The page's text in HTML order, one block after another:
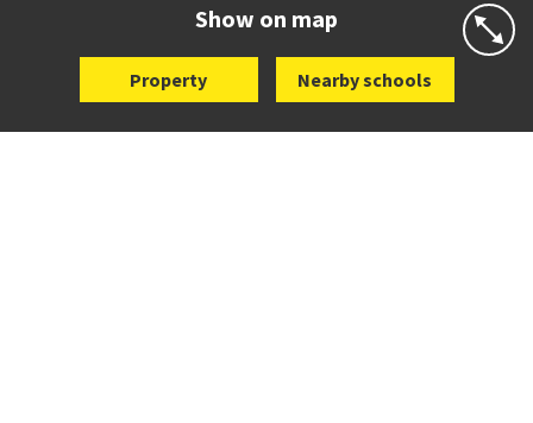
Show on map
Property Nearby schools